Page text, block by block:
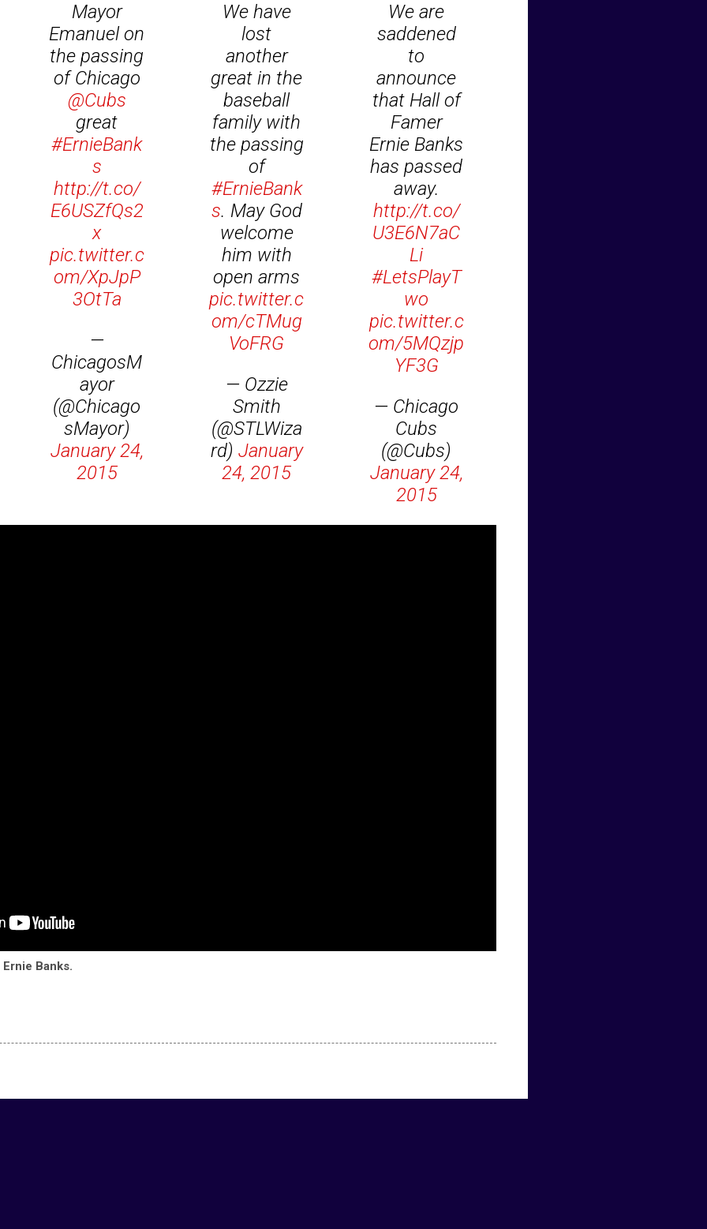
Mayor
Emanuel on
the passing
of Chicago
@Cubs
great
#ErnieBank
s
http://t.co/
E6USZfQs2
x
pic.twitter.c
om/XpJpP
3OtTa
—
ChicagosM
ayor
(@Chicago
sMayor)
January 24,
2015
We have
lost
another
great in the
baseball
family with
the passing
of
#ErnieBank
s. May God
welcome
him with
open arms
pic.twitter.c
om/cTMug
VoFRG
— Ozzie
Smith
(@STLWiza
rd) January
24, 2015
We are
saddened
to
announce
that Hall of
Famer
Ernie Banks
has passed
away.
http://t.co/
U3E6N7aC
Li
#LetsPlayT
wo
pic.twitter.c
om/5MQzjp
YF3G
— Chicago
Cubs
(@Cubs)
January 24,
2015
Banks.